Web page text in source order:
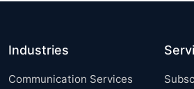
Industries
Communication Services